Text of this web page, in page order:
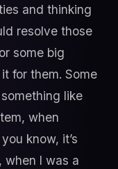
and thinking
resolve those
some big
for them. Some
like
when
know, it’s
I was a